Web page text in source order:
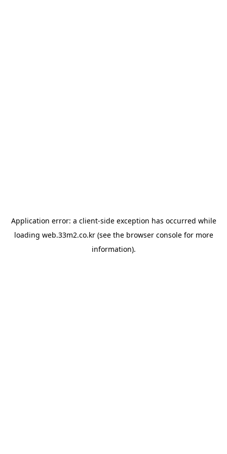
Application error: a client-side exception has occurred while
loading web.33m2.co.kr(see the browser consolefor more
information).